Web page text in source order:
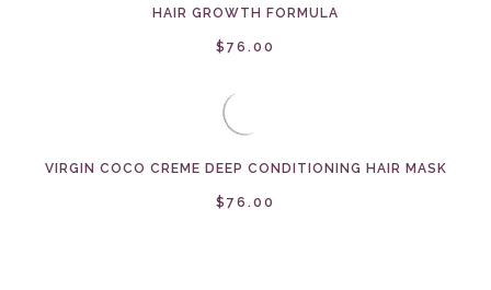
HAIR GROWTH FORMULA
$76.00
VIRGIN COCO CREME DEEP CONDITIONING HAIR MASK
$76.00